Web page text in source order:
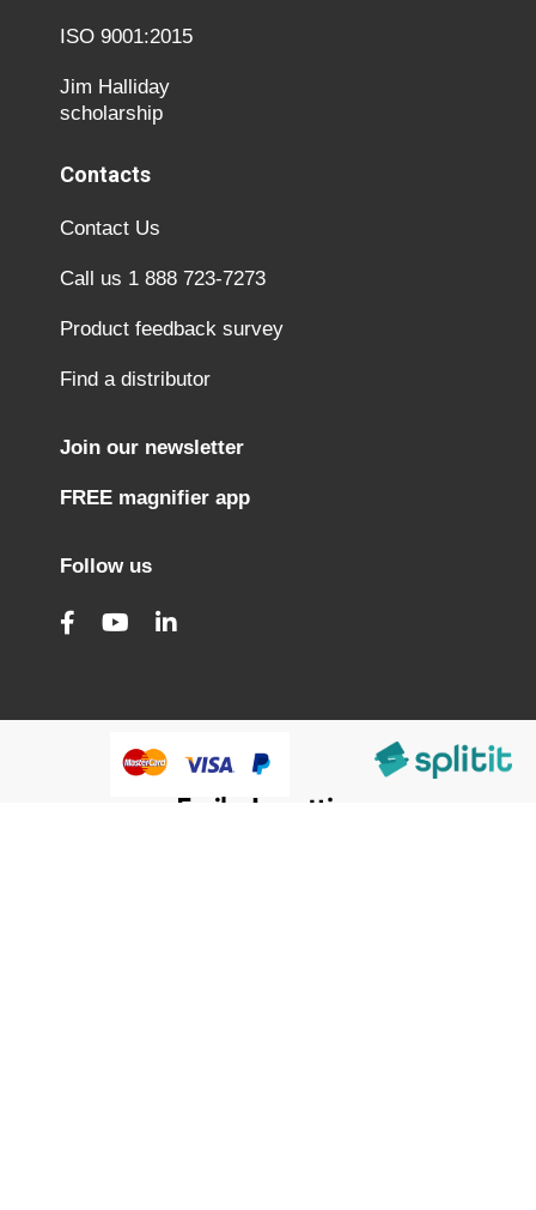
ISO 9001:2015
Jim Halliday
scholarship
Contacts
Contact Us
Call us 1 888 723-7273
Product feedback survey
Find a distributor
Join our newsletter
FREE magnifier app
Follow us